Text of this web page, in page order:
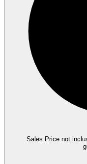
Sales Price not